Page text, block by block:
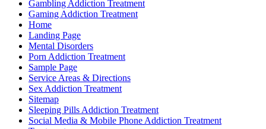
Gambling Addiction Treatment
Gaming Addiction Treatment
Home
Landing Page
Mental Disorders
Porn Addiction Treatment
Sample Page
Service Areas & Directions
Sex Addiction Treatment
Sitemap
Sleeping Pills Addiction Treatment
Social Media & Mobile Phone Addiction Treatment